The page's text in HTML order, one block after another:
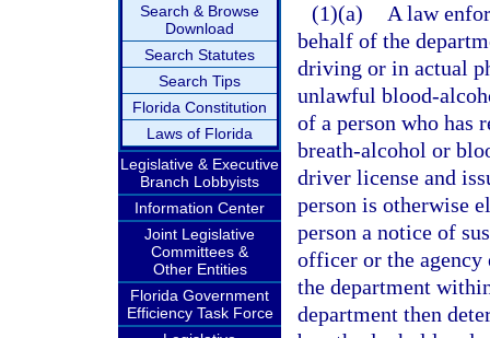
Search & Browse
Download
Search Statutes
Search Tips
Florida Constitution
Laws of Florida
Legislative & Executive
Branch Lobbyists
Information Center
Joint Legislative
Committees &
Other Entities
Florida Government
Efficiency Task Force
(1)(a)
A law
behalf of the
driving or in actual
unlawful blood-
of a person who has
breath-alcohol or
driver license and
person is otherwise
person a notice of
officer or the
the department
department then